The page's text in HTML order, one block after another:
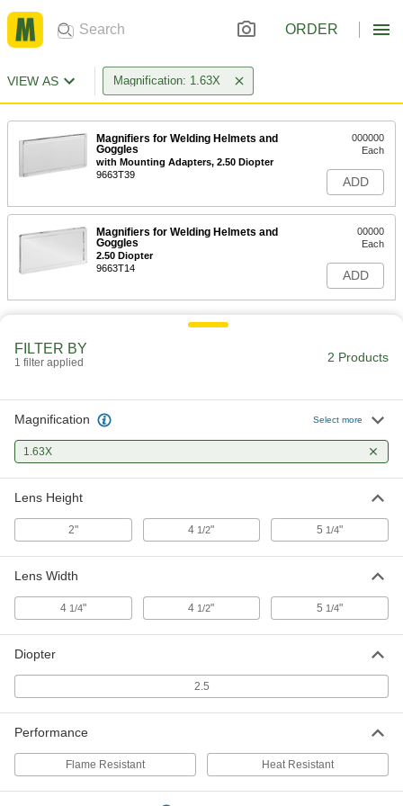
ORDER
VIEW AS Magnification: 1.63X
Magnifiers for Welding Helmets and
Goggles
with Mounting Adapters, 2.50 Diopter
9663T39
000000
Each
ADD
Magnifiers for Welding Helmets and
Goggles
2.50 Diopter
9663T14
00000
Each
ADD
FILTER BY
1 filter applied 2 Products
Magnification Select more
1.63X
Lens Height
2" 4 1/2" 5 1/4"
Lens Width
4 1/4" 4 1/2" 5 1/4"
Diopter
2.5
Performance
Flame Resistant Heat Resistant